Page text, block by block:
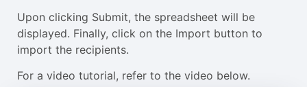
Upon clicking Submit, the spreadsheet will be
displayed. Finally, click on the Import button to
import the recipients.
For a video tutorial, refer to the video below.